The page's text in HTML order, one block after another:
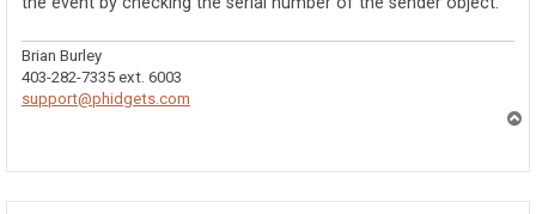
Brian Burley
403-282-7335 ext. 6003
support@phidgets.com